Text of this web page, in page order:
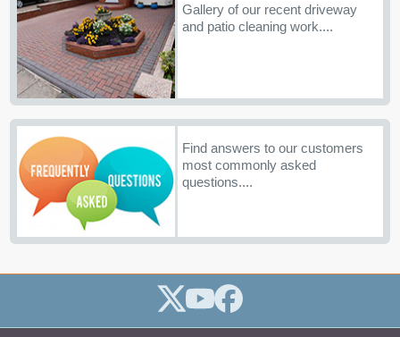
Gallery of our recent driveway
and patio cleaning work....
Find answers to our customers
most commonly asked
questions....